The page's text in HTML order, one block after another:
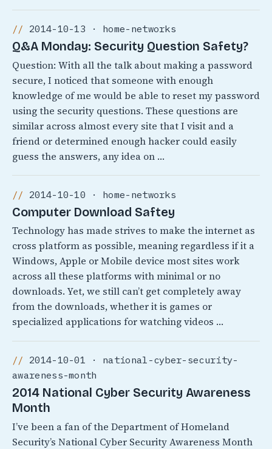
2014-10-13 · home-networks
Q&A Monday: Security Question Safety?
Question: With all the talk about making a password
secure, I noticed that someone with enough
knowledge of me would be able to reset my password
using the security questions. These questions are
similar across almost every site that I visit and a
friend or determined enough hacker could easily
guess the answers, any idea on …
2014-10-10 · home-networks
Computer Download Saftey
Technology has made strives to make the internet as
cross platform as possible, meaning regardless if it a
Windows, Apple or Mobile device most sites work
across all these platforms with minimal or no
downloads. Yet, we still can’t get completely away
from the downloads, whether it is games or
specialized applications for watching videos …
2014-10-01 · national-cyber-security-
awareness-month
2014 National Cyber Security Awareness
Month
I’ve been a fan of the Department of Homeland
Security’s National Cyber Security Awareness Month